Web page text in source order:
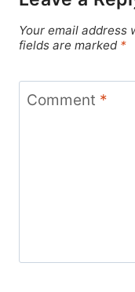
Your email address
fields are marked *
Comment *